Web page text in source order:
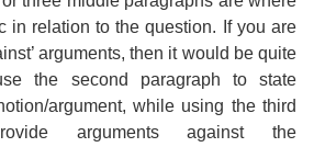
in relation to the question. If you are
arguments, then it would be quite
the second paragraph to state
argument, while using the third
arguments against the